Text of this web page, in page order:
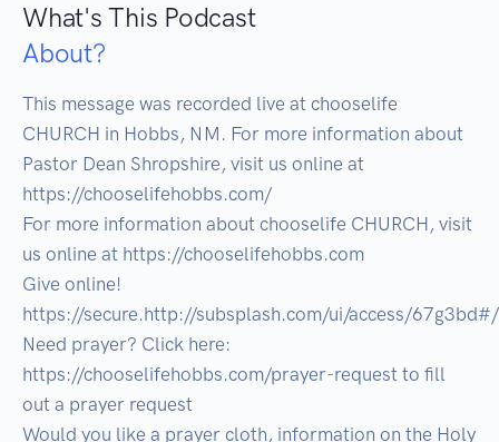
What's This Podcast
About?
This message was recorded live at chooselife
CHURCH in Hobbs, NM. For more information about
Pastor Dean Shropshire, visit us online at
https://chooselifehobbs.com/
For more information about chooselife CHURCH, visit
us online at https://chooselifehobbs.com
Give online!
https://secure.http://subsplash.com/ui/access/67g3bd#/
Need prayer? Click here:
https://chooselifehobbs.com/prayer-request to fill
out a prayer request
Would you like a prayer cloth, information on the Holy